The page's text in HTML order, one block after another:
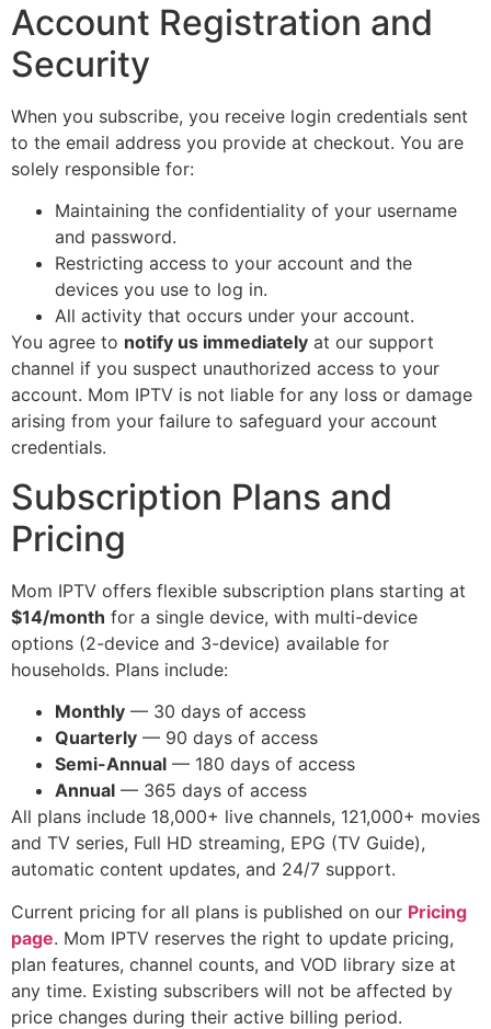
Account Registration and
Security
When you subscribe, you receive login credentials sent
to the email address you provide at checkout. You are
solely responsible for:
Maintaining the confidentiality of your username
and password.
Restricting access to your account and the
devices you use to log in.
All activity that occurs under your account.
You agree to notify us immediately at our support
channel if you suspect unauthorized access to your
account. Mom IPTV is not liable for any loss or damage
arising from your failure to safeguard your account
credentials.
Subscription Plans and
Pricing
Mom IPTV offers flexible subscription plans starting at
$14/month for a single device, with multi-device
options (2-device and 3-device) available for
households. Plans include:
Monthly — 30 days of access
Quarterly — 90 days of access
Semi-Annual — 180 days of access
Annual — 365 days of access
All plans include 18,000+ live channels, 121,000+ movies
and TV series, Full HD streaming, EPG (TV Guide),
automatic content updates, and 24/7 support.
Current pricing for all plans is published on our Pricing
page. Mom IPTV reserves the right to update pricing,
plan features, channel counts, and VOD library size at
any time. Existing subscribers will not be affected by
price changes during their active billing period.